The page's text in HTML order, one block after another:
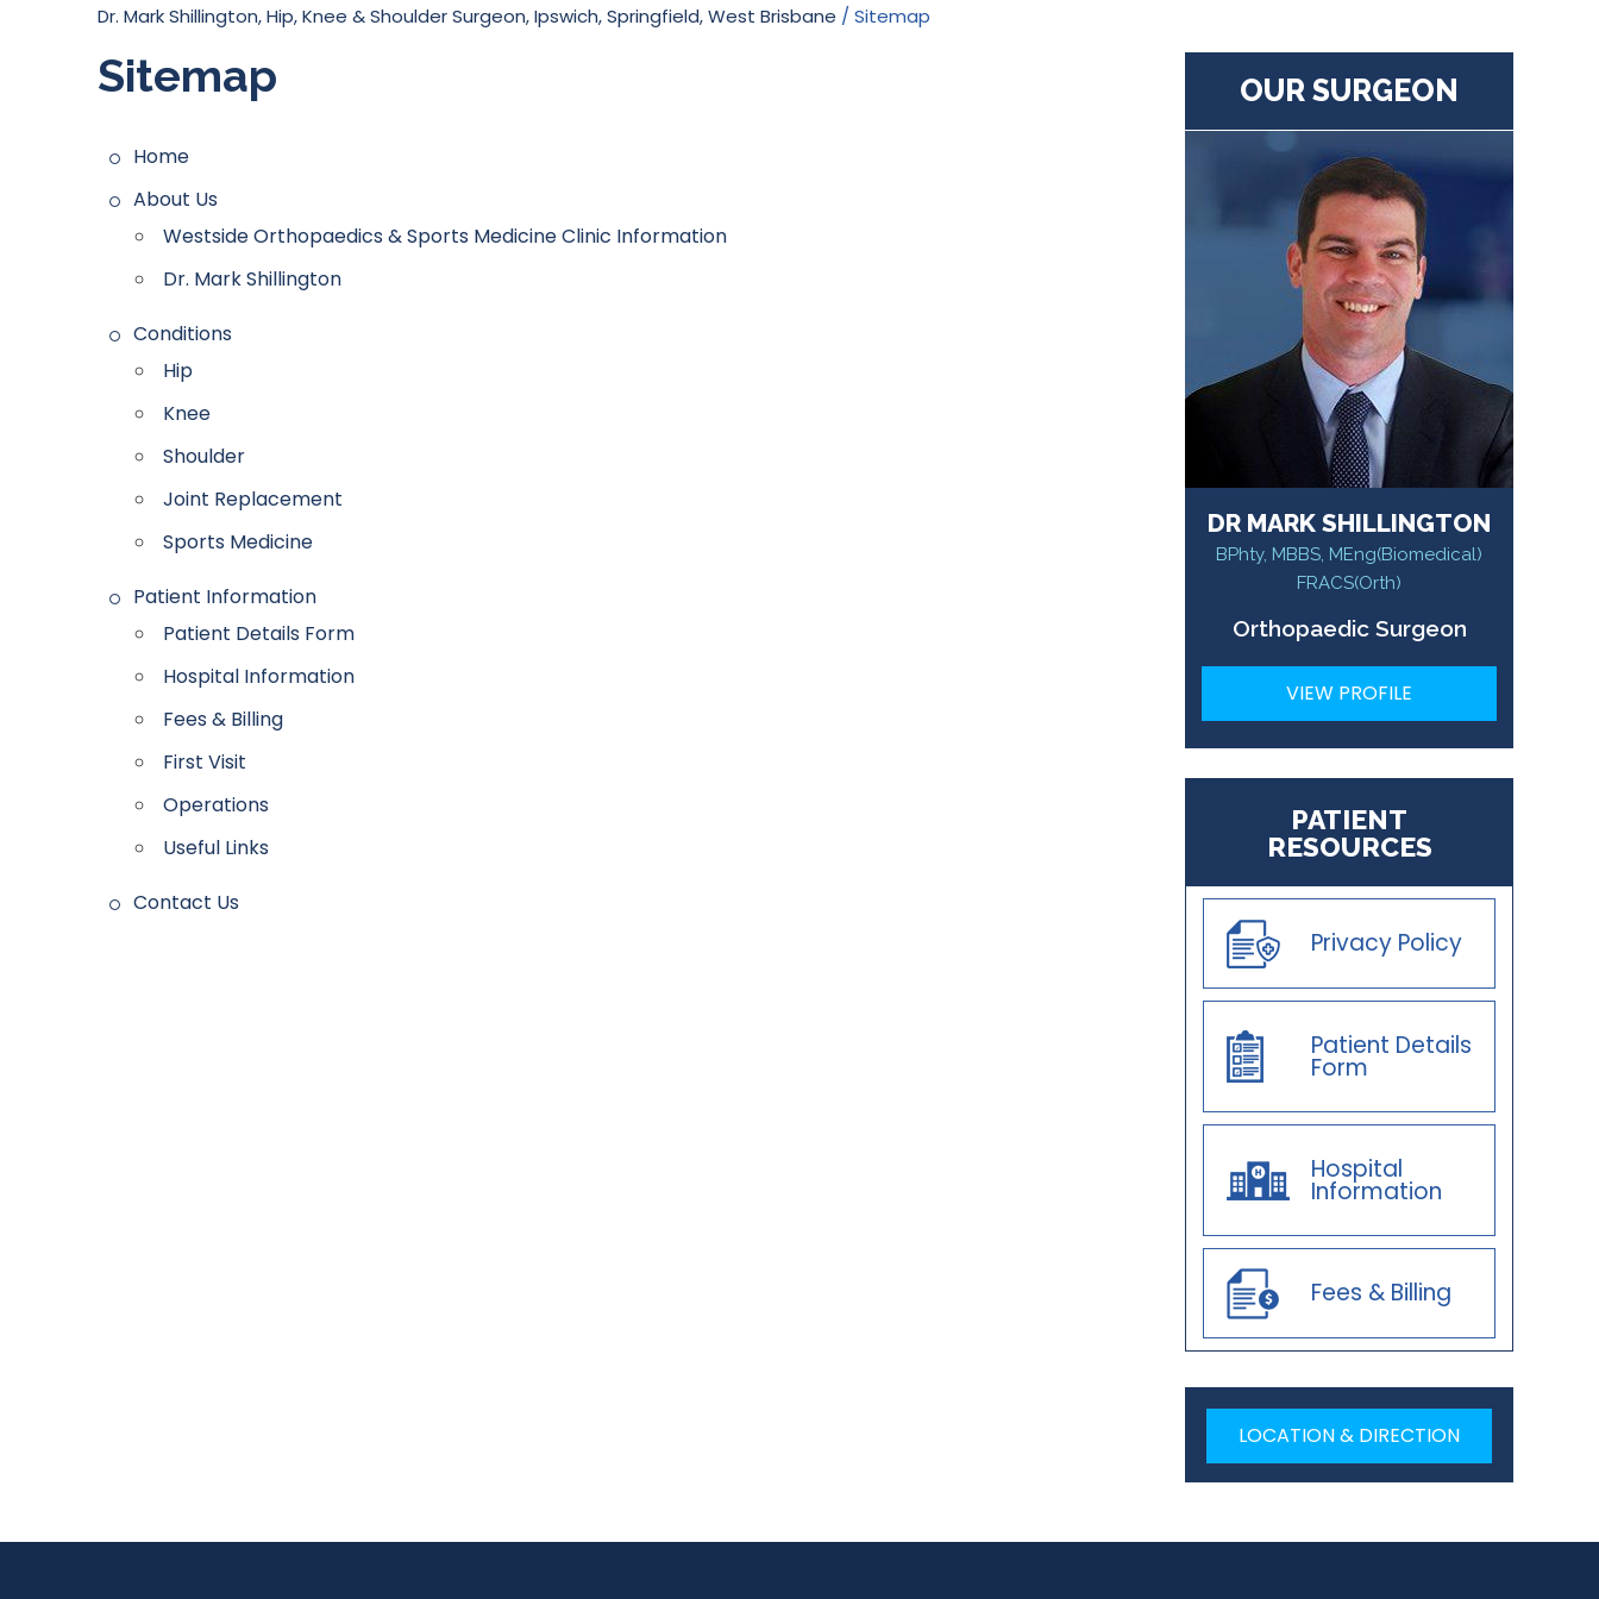
Dr. Mark Shillington, Hip, Knee & Shoulder Surgeon, Ipswich, Springfield, West Brisbane / Sitemap
Sitemap
Home
About Us
Westside Orthopaedics & Sports Medicine Clinic Information
Dr. Mark Shillington
Conditions
Hip
Knee
Shoulder
Joint Replacement
Sports Medicine
Patient Information
Patient Details Form
Hospital Information
Fees & Billing
First Visit
Operations
Useful Links
Contact Us
OUR SURGEON
DR MARK SHILLINGTON
BPhty, MBBS, MEng(Biomedical)
FRACS(Orth)
Orthopaedic Surgeon
VIEW PROFILE
PATIENT
RESOURCES
Privacy Policy
Patient Details
Form
Hospital
Information
Fees & Billing
LOCATION & DIRECTION